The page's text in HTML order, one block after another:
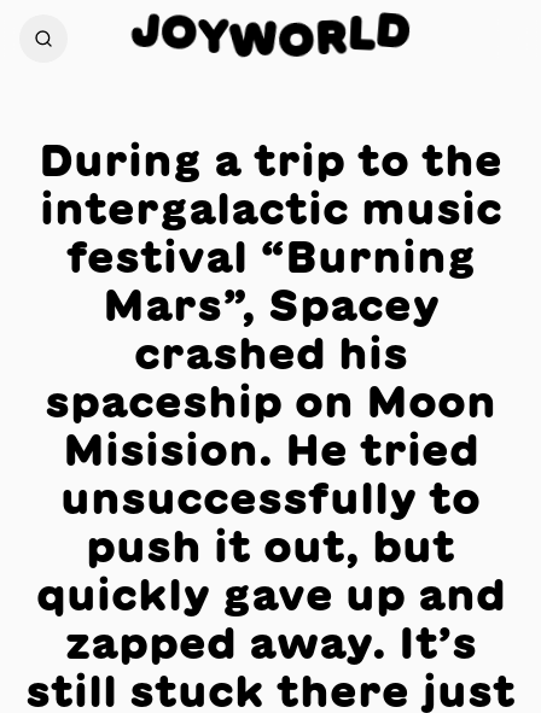
JOYWORLD
During a trip to the
intergalactic music
festival “Burning
Mars”, Spacey
crashed his
spaceship on Moon
Misision. He tried
unsuccessfully to
push it out, but
quickly gave up and
zapped away. It’s
still stuck there just